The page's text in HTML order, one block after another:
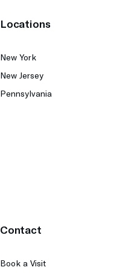
Locations
New York
New Jersey
Pennsylvania
Contact
Book a Visit